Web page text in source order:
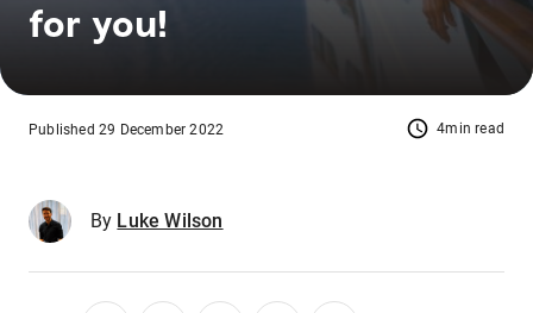
for you!
4min read
Published 29 December 2022
By Luke Wilson